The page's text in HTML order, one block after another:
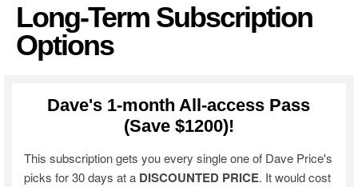
Long-Term Subscription
Options
Dave's 1-month All-access Pass
(Save $1200)!
This subscription gets you every single one of Dave Price's
picks for 30 days at a DISCOUNTED PRICE. It would cost